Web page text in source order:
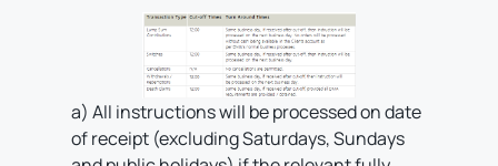
a) All instructions will be processed on date
of receipt (excluding Saturdays, Sundays